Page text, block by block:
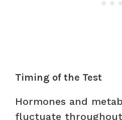
Timing of the Test
Hormones and
fluctuate